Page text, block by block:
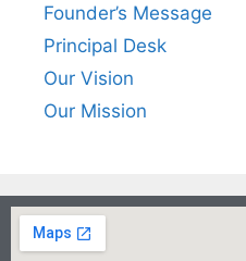
Founder’s Message
Principal Desk
Our Vision
Our Mission